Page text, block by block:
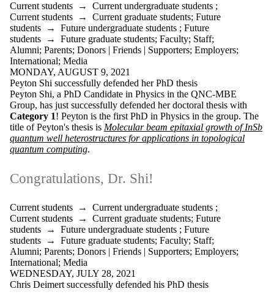
Date
range
Audience
Limit to news
items where
the audience
is one or more
of:
Select All
Current
students
undergraduate
students
graduate
students
Future
students
Future
undergraduate
students
Future
Current students → Current undergraduate students ;
Current students → Current graduate students; Future
students → Future undergraduate students ; Future
students → Future graduate students; Faculty; Staff;
Alumni; Parents; Donors | Friends | Supporters; Employers;
International; Media
MONDAY, AUGUST 9, 2021
Peyton Shi successfully defended her PhD thesis
Peyton Shi, a PhD Candidate in Physics in the QNC-MBE
Group, has just successfully defended her doctoral thesis with
Category 1! Peyton is the first PhD in Physics in the group. The
title of Peyton's thesis is Molecular beam epitaxial growth of InSb
quantum well heterostructures for applications in topological
quantum computing.
Congratulations, Dr. Shi!
Current students → Current undergraduate students ;
Current students → Current graduate students; Future
students → Future undergraduate students ; Future
students → Future graduate students; Faculty; Staff;
Alumni; Parents; Donors | Friends | Supporters; Employers;
International; Media
WEDNESDAY, JULY 28, 2021
Chris Deimert successfully defended his PhD thesis